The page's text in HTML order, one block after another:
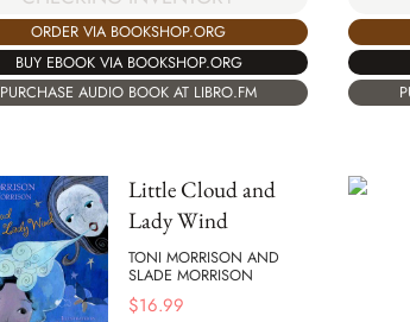
ORDER VIA BOOKSHOP.ORG
BUY EBOOK VIA BOOKSHOP.ORG
PURCHASE AUDIO BOOK AT LIBRO.FM
Little Cloud and
Lady Wind
TONI MORRISON AND
SLADE MORRISON
$16.99